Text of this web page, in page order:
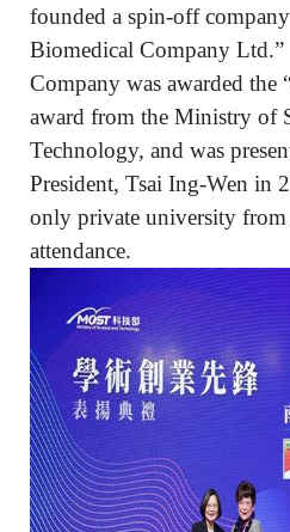
founded a spin-off
Biomedical Company Ltd.”
Company was awarded the
award from the Ministry of
Technology, and was
President, Tsai Ing-Wen in
only private university from
attendance.